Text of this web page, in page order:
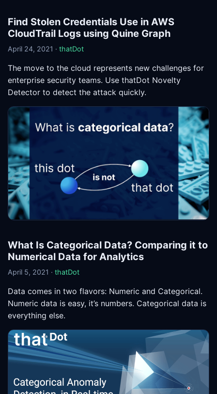
Find Stolen Credentials Use in AWS
CloudTrail Logs using Quine Graph
April 24, 2021 · thatDot
The move to the cloud represents new challenges for
enterprise security teams. Use thatDot Novelty
Detector to detect the attack quickly.
What Is Categorical Data? Comparing it to
Numerical Data for Analytics
April 5, 2021 · thatDot
Data comes in two flavors: Numeric and Categorical.
Numeric data is easy, it’s numbers. Categorical data is
everything else.